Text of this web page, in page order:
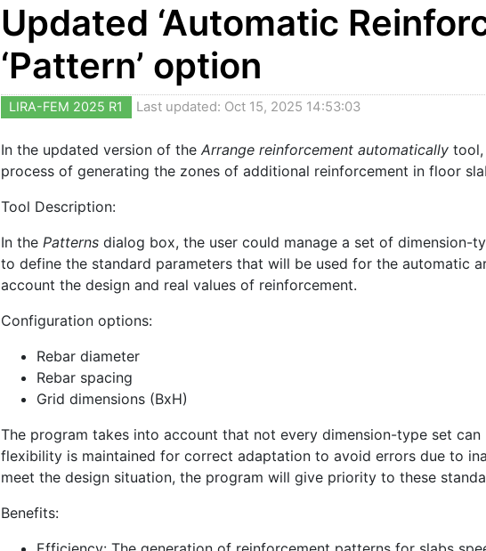
Updated ‘Automatic
‘Pattern’ option
LIRA-FEM 2025 R1 Last updated: Oct 15, 2025 14:53:03
In the updated version of the Arrange reinforcement automatically
process of generating the zones of additional reinforcement in floor
Tool Description:
In the Patterns dialog box, the user could manage a set of
to define the standard parameters that will be used for the automatic
account the design and real values of reinforcement.
Configuration options:
Rebar diameter
Rebar spacing
Grid dimensions (BxH)
The program takes into account that not every dimension-type set
flexibility is maintained for correct adaptation to avoid errors due to
meet the design situation, the program will give priority to these
Benefits: